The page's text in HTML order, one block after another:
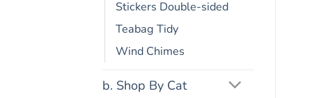
Stickers Double-sided
Teabag Tidy
Wind Chimes
b. Shop By Cat